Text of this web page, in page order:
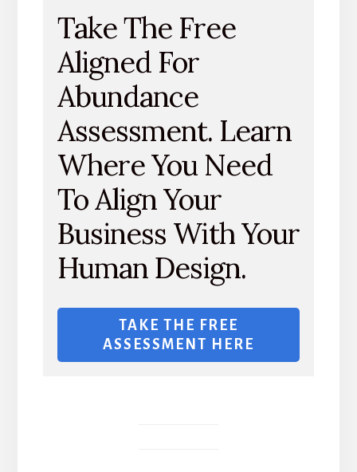
Take The Free
Aligned For
Abundance
Assessment. Learn
Where You Need
To Align Your
Business With Your
Human Design.
TAKE THE FREE
ASSESSMENT HERE